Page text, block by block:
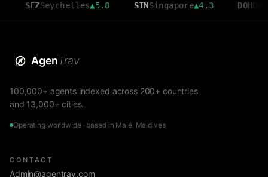
▲5.8 SINSingapore▲ 4.3 DOHDoha 3.6
AgenTrav
100,000+ agents indexed across 200+ countries
and 13,000+ cities.
Operating worldwide · based in Malé, Maldives
CONTACT
Admin@agentrav.com